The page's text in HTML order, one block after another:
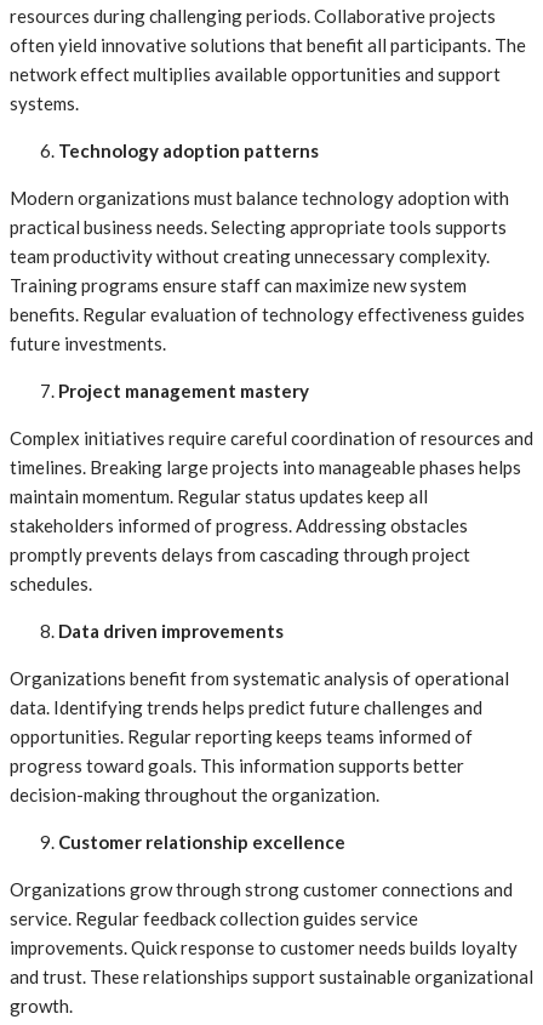
resources during challenging periods. Collaborative projects
often yield innovative solutions that benefit all participants. The
network effect multiplies available opportunities and support
systems.
Technology adoption patterns
Modern organizations must balance technology adoption with
practical business needs. Selecting appropriate tools supports
team productivity without creating unnecessary complexity.
Training programs ensure staff can maximize new system
benefits. Regular evaluation of technology effectiveness guides
future investments.
Project management mastery
Complex initiatives require careful coordination of resources and
timelines. Breaking large projects into manageable phases helps
maintain momentum. Regular status updates keep all
stakeholders informed of progress. Addressing obstacles
promptly prevents delays from cascading through project
schedules.
Data driven improvements
Organizations benefit from systematic analysis of operational
data. Identifying trends helps predict future challenges and
opportunities. Regular reporting keeps teams informed of
progress toward goals. This information supports better
decision-making throughout the organization.
Customer relationship excellence
Organizations grow through strong customer connections and
service. Regular feedback collection guides service
improvements. Quick response to customer needs builds loyalty
and trust. These relationships support sustainable organizational
growth.